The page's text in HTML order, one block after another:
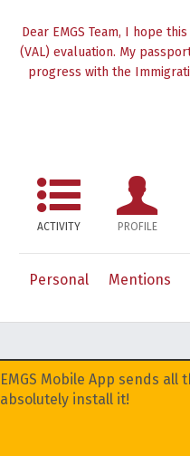
Dear EMGS Team, I hope
(VAL) evaluation. My
progress with the
ACTIVITY PROFILE
Personal Mentions
EMGS Mobile App sends
absolutely install it!